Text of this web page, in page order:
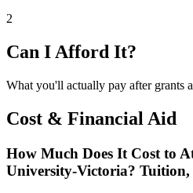
2
Can I Afford It?
What you'll actually pay after grants
Cost & Financial Aid
How Much Does It Cost to
University-Victoria?